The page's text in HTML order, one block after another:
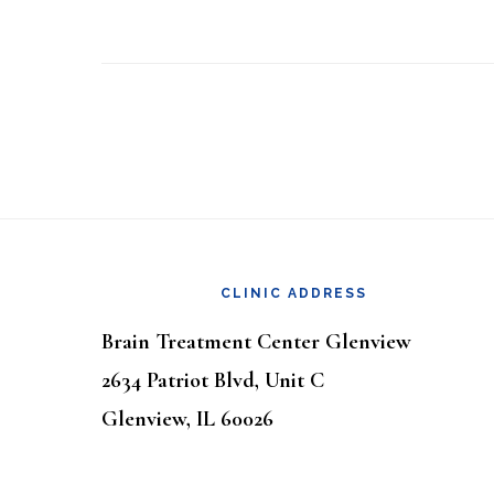
CLINIC ADDRESS
Brain Treatment Center Glenview
2634 Patriot Blvd, Unit C
Glenview, IL 60026